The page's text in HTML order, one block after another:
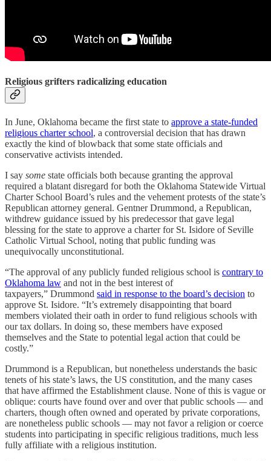
Religious grifters radicalizing education
In June, Oklahoma became the first state to approve a state-funded
religious charter school, a controversial decision that has drawn
exactly the kind of blowback that some state officials and
conservative activists intended.
I say some state officials both because granting the approval
required a blatant disregard for both the Oklahoma Statewide Virtual
Charter School Board’s rules and the vehement protests of the state’s
Republican attorney general. Gentner Drummond, a Republican,
withdrew guidance issued by his predecessor that gave legal
blessing for the state to approve a charter for St. Isidore of Seville
Catholic Virtual School, noting that public funding was
unequivocally unconstitutional.
“The approval of any publicly funded religious school is contrary to
Oklahoma law and not in the best interest of
taxpayers,” Drummond said in response to the board’s decision to
approve St. Isidore. “It’s extremely disappointing that board
members violated their oath in order to fund religious schools with
our tax dollars. In doing so, these members have exposed
themselves and the State to potential legal action that could be
costly.”
Drummond is a Republican, but nonetheless understands the basic
tenets of his state’s laws, the US constitution, and the many cases
that have affirmed the Establishment clause. None of this is vague or
oblique: courts have found over and over that public schools — and
charters, though often owned and operated by private corporations,
are nonetheless public schools — may not favor a religion or coerce
students into participating in specific religious traditions, much less
fully affiliate with a religious institution.